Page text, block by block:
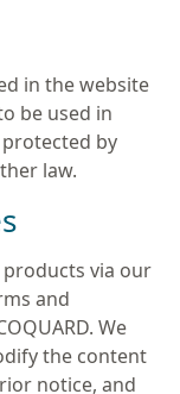
in the website
be used in
by
law.
via our
and
We
the content
notice, and